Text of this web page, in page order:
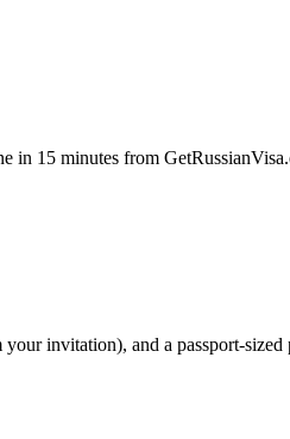
15 minutes from
invitation), and a passport-